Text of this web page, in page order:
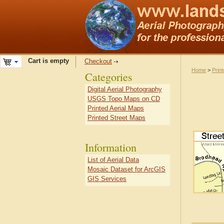
Cart is empty Checkout
Home >
Categories
Digital Aerial Photography
USGS Topo Maps on CD
Printed Aerial Maps
Printed Street Maps
Information
List of Aerial Data
Mosaic Dataset for ArcGIS
GIS Services